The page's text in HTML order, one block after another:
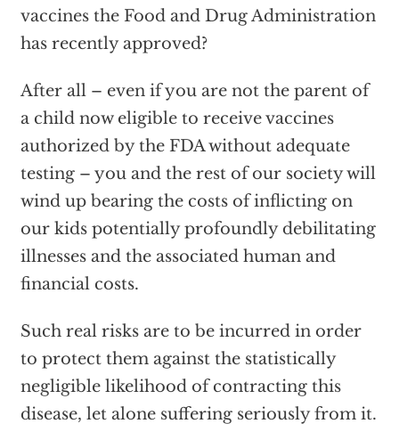
vaccines the Food and Drug Administration
has recently approved?
After all – even if you are not the parent of
a child now eligible to receive vaccines
authorized by the FDA without adequate
testing – you and the rest of our society will
wind up bearing the costs of inflicting on
our kids potentially profoundly debilitating
illnesses and the associated human and
financial costs.
Such real risks are to be incurred in order
to protect them against the statistically
negligible likelihood of contracting this
disease, let alone suffering seriously from it.